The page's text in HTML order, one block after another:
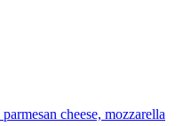
cheese, mozzarella